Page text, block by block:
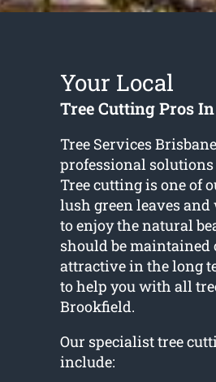
Your Local
Tree Cutting Pros
Tree Services
professional
Tree cutting is one of
lush green leaves
to enjoy the natural
should be maintained
attractive in the long
to help you with all
Brookfield.
Our specialist tree
include: